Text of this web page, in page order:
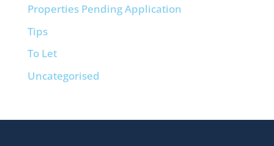
Properties Pending Application
Tips
To Let
Uncategorised